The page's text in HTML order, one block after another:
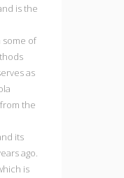
is the
some of
as
the
its
ago.
is